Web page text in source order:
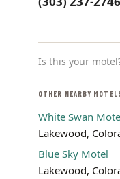
Is this your
OTHER NEARBY
White Swan
Lakewood,
Blue Sky Motel
Lakewood,